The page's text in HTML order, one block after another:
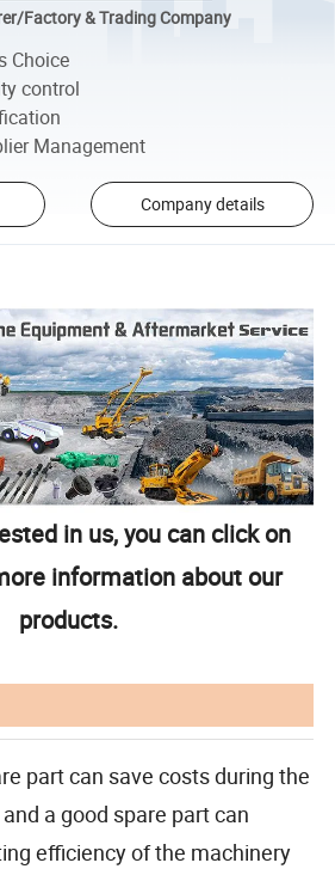
Factory & Trading Company
Choice
control
Management
Company details
in us, you can click on
information about our
products.
part can save costs during the
a good spare part can
efficiency of the machinery